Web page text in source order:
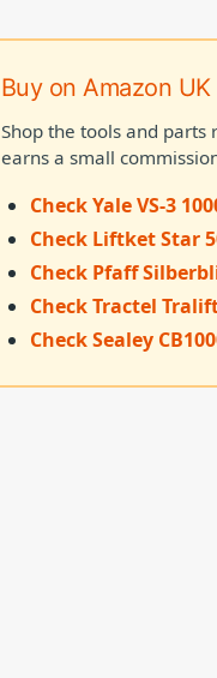
Buy on Amazon UK
Shop the tools and parts
earns a small
Check Yale VS-3
Check Liftket Star
Check Pfaff
Check Tractel
Check Sealey